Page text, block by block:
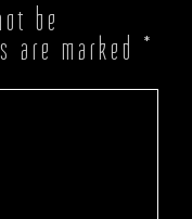
be
are marked *